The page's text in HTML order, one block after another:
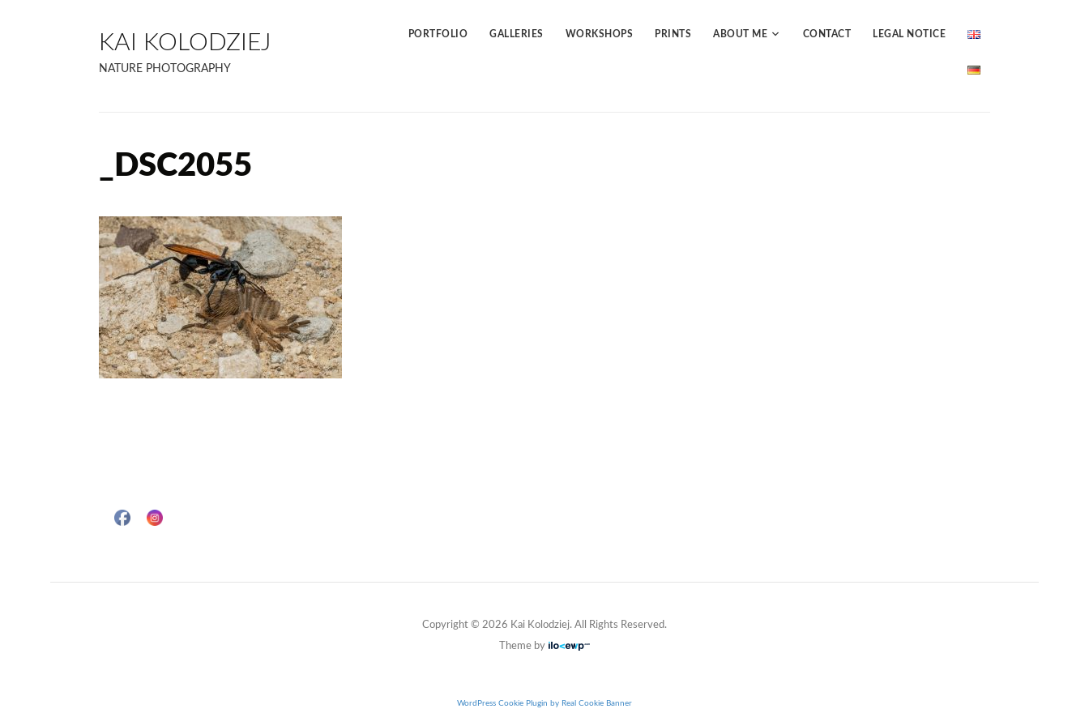
content
KAI KOLODZIEJ
NATURE PHOTOGRAPHY
PORTFOLIO GALLERIES WORKSHOPS PRINTS ABOUT ME CONTACT LEGAL NOTICE
_DSC2055
Copyright © 2026 Kai Kolodziej. All Rights Reserved.
Theme by
WordPress Cookie Plugin by Real Cookie Banner